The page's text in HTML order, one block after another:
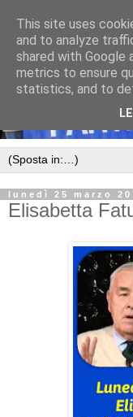
lunedì 25 marzo
Elisabetta
This site uses
and to analyze
shared with Google
metrics to ensure
statistics, and to